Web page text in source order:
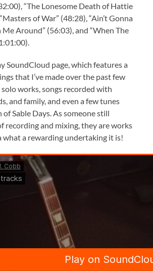
“The Lonesome Death of Hattie
of War” (48:28), “Ain’t Gonna
Around” (56:03), and “When The
SoundCloud page, which features a
that I’ve made over the past few
works, songs recorded with
and family, and even a few tunes
Sable Days. As someone still
recording and mixing, they are works
what a rewarding undertaking it is!